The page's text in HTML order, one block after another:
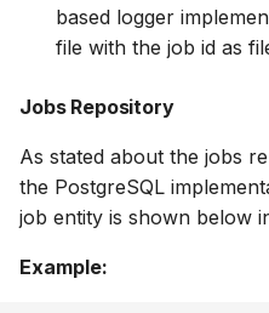
based logger
file with the job id as
Jobs Repository
As stated about the jobs
the PostgreSQL
job entity is shown below
Example: